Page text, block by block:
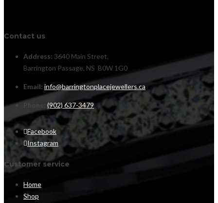
Contact us
Address: 3640 Main Street,
Barrington Passage, NS B0W 1G0
Email: info@barringtonplacejewellers.ca
(902) 637-3479
Facebook
Instagram
Customer service
Home
Shop